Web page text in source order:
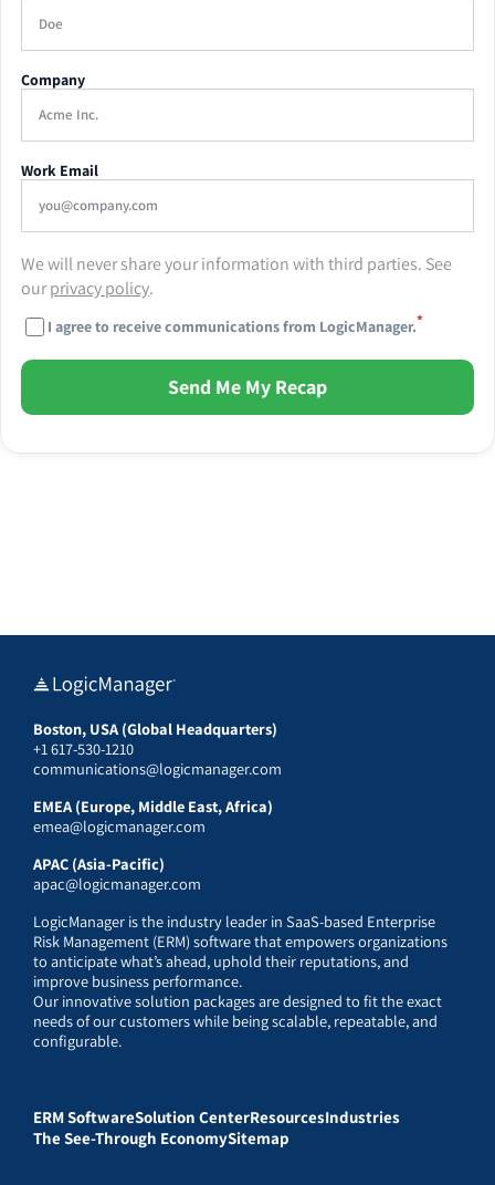
Company
Work Email
We will never share your information with third parties. See
ourprivacy policy.
I agree to receive communications from LogicManager.*
Send Me My Recap
Boston, USA (Global Headquarters)
+1 617-530-1210
communications@logicmanager.com
EMEA (Europe, Middle East, Africa)
emea@logicmanager.com
APAC (Asia-Pacific)
apac@logicmanager.com
LogicManager is the industry leader in SaaS-based Enterprise
Risk Management (ERM) software that empowers organizations
to anticipate what’s ahead, uphold their reputations, and
improve business performance.
Our innovative solution packages are designed to fit the exact
needs of our customers while being scalable, repeatable, and
configurable.
ERM SoftwareSolution CenterResourcesIndustries
The See-Through EconomySitemap